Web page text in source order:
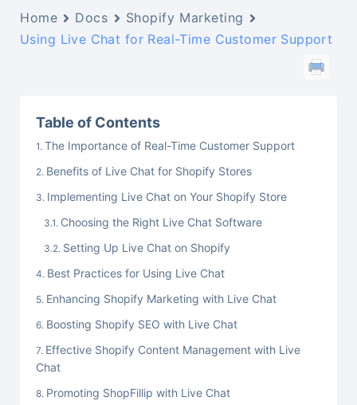
Home Docs
Shopify Marketing
Using Live Chat for Real-Time Customer Support
Table of Contents
The Importance of Real-Time Customer Support
Benefits of Live Chat for Shopify Stores
Implementing Live Chat on Your Shopify Store
Choosing the Right Live Chat Software
Setting Up Live Chat on Shopify
Best Practices for Using Live Chat
Enhancing Shopify Marketing with Live Chat
Boosting Shopify SEO with Live Chat
Effective Shopify Content Management with Live
Chat
Promoting ShopFillip with Live Chat